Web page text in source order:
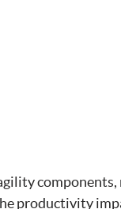
productivity